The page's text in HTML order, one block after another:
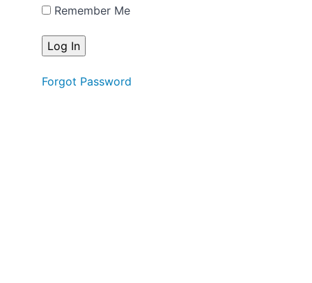
Remember Me
Forgot Password